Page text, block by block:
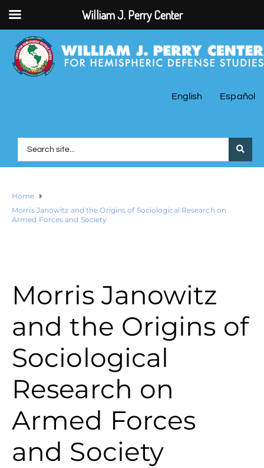
English Español
Home
Morris Janowitz and the Origins of Sociological Research on
Armed Forces and Society
Morris Janowitz
and the Origins of
Sociological
Research on
Armed Forces
and Society
William J. Perry Center